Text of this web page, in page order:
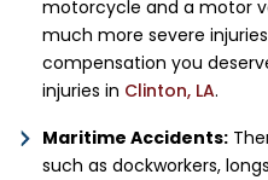
motorcycle and a motor
much more severe
compensation you
injuries in Clinton, LA.
Maritime Accidents:
such as dockworkers,